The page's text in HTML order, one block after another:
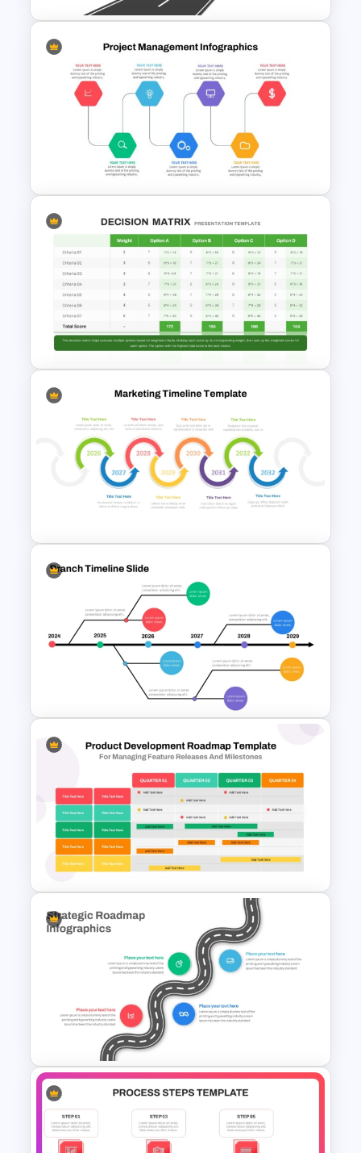
Simple Roadmap Graphic For
PowerPoint and Google Slides
Project Management Ppt
Slides
Decision Matrix Template
PowerPoint and Google Slides
Multiple Year Marketing
Timeline PowerPoint Template
Branch Timeline Chart
Template
Four Quarter Product
Development Roadmap PPT
and Google Slides